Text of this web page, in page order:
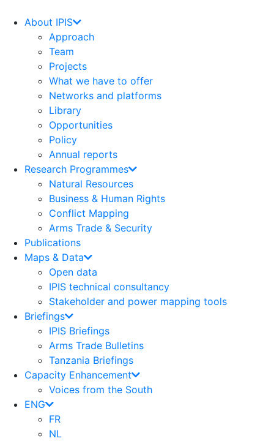
About IPIS
Approach
Team
Projects
What we have to offer
Networks and platforms
Library
Opportunities
Policy
Annual reports
Research Programmes
Natural Resources
Business & Human Rights
Conflict Mapping
Arms Trade & Security
Publications
Maps & Data
Open data
IPIS technical consultancy
Stakeholder and power mapping tools
Briefings
IPIS Briefings
Arms Trade Bulletins
Tanzania Briefings
Capacity Enhancement
Voices from the South
ENG
FR
NL